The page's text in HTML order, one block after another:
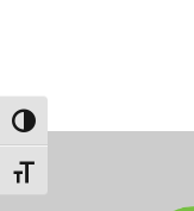
Toggle High Contrast
Toggle Font size